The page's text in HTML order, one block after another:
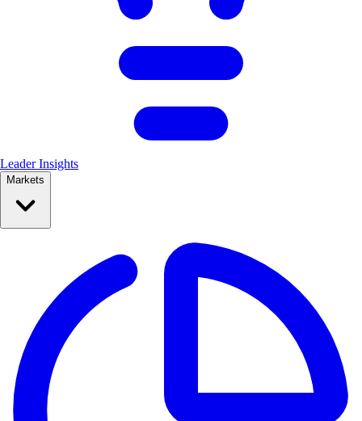
Leader Insights
Markets